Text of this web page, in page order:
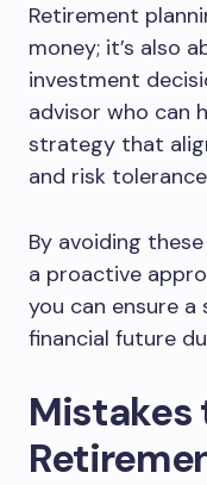
Retirement
money; it’s also
investment
advisor who can
strategy that
and risk
By avoiding
a proactive
you can ensure
financial future
Mistakes